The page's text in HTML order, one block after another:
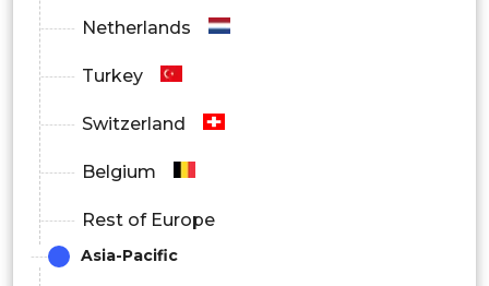
Transportation and Logistics
Retail and Consumer Goods
Energy and Utilities
Others
Netherlands
Turkey
Switzerland
Belgium
Rest of Europe
Asia-Pacific